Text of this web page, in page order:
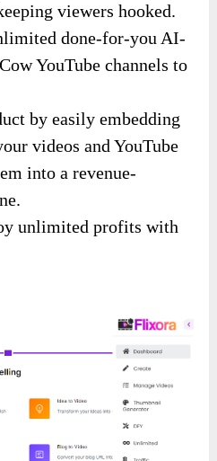
viewers hooked.
done-for-you AI-
YouTube channels to
by easily embedding
videos and YouTube
into a revenue-
unlimited profits with